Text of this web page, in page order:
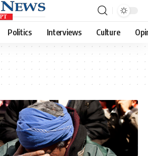
Politics Interviews Culture